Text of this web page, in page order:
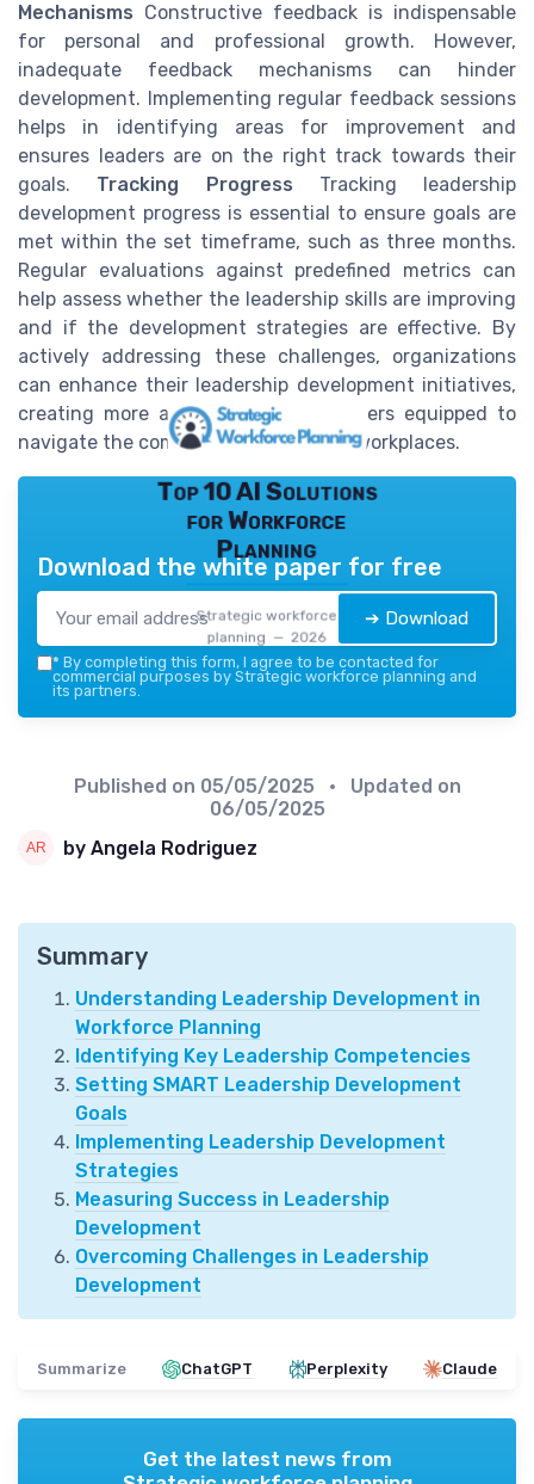
Mechanisms Constructive feedback is indispensable
for personal and professional growth. However,
inadequate feedback mechanisms can hinder
development. Implementing regular feedback sessions
helps in identifying areas for improvement and
ensures leaders are on the right track towards their
goals. Tracking Progress Tracking leadership
development progress is essential to ensure goals are
met within the set timeframe, such as three months.
Regular evaluations against predefined metrics can
help assess whether the leadership skills are improving
and if the development strategies are effective. By
actively addressing these challenges, organizations
can enhance their leadership development initiatives,
creating more adaptable, skilled leaders equipped to
navigate the complexities of modern workplaces.
Top 10 AI Solutions
for Workforce
Planning
Strategic workforce
planning — 2026
Download the white paper for free
➔ Download
* By completing this form, I agree to be contacted for
commercial purposes by Strategic workforce planning and
its partners.
Published on 05/05/2025
• Updated on
06/05/2025
by Angela Rodriguez
Summary
Understanding Leadership Development in
Workforce Planning
Identifying Key Leadership Competencies
Setting SMART Leadership Development
Goals
Implementing Leadership Development
Strategies
Measuring Success in Leadership
Development
Overcoming Challenges in Leadership
Development
Summarize ChatGPT Perplexity Claude
Get the latest news from